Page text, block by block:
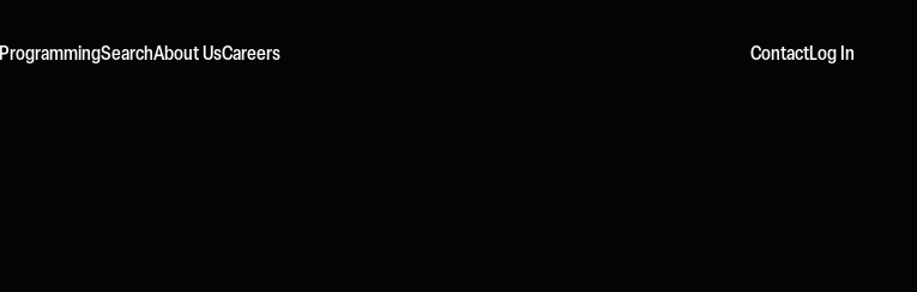
ProgrammingSearchAbout UsCareers ContactLog In